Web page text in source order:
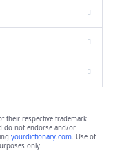
their respective trademark
do not endorse and/or
yourdictionary.com. Use of
only.